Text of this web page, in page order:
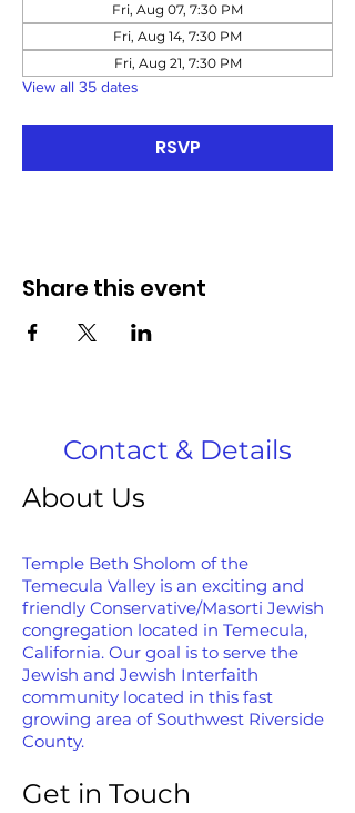
Fri, Aug 07, 7:30 PM
Fri, Aug 14, 7:30 PM
Fri, Aug 21, 7:30 PM
View all 35 dates
RSVP
Share this event
Contact & Details
About Us
Temple Beth Sholom of the
Temecula Valley is an exciting and
friendly Conservative/Masorti Jewish
congregation located in Temecula,
California. Our goal is to serve the
Jewish and Jewish Interfaith
community located in this fast
growing area of Southwest Riverside
County.
Get in Touch